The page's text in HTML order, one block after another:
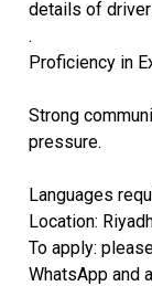
details of
.
Proficiency in
Strong
pressure.
Languages
Location:
To apply:
WhatsApp and